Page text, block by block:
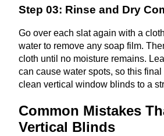
Step 03: Rinse and Dry
Go over each slat again with a
water to remove any soap film.
cloth until no moisture remains.
can cause water spots, so this
clean vertical window blinds to a
Common Mistakes
Vertical Blinds